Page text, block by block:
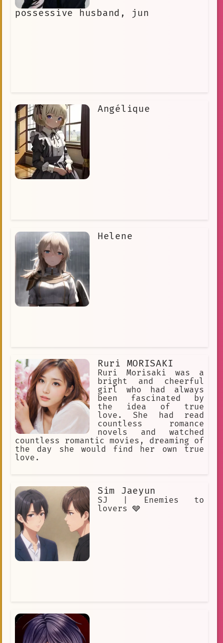
possessive husband, jun
Angélique
Helene
Ruri MORISAKI
Ruri Morisaki was a
bright and cheerful
girl who had always
been fascinated by
the idea of true
love. She had read
countless romance
novels and watched
countless romantic movies, dreaming of
the day she would find her own true
love.
Sim Jaeyun
SJ | Enemies to
lovers 🩶